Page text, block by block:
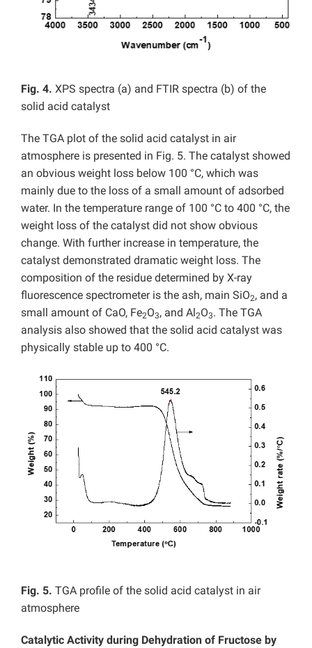
Fig. 4. XPS spectra (a) and FTIR spectra (b) of the
solid acid catalyst
The TGA plot of the solid acid catalyst in air
atmosphere is presented in Fig. 5. The catalyst showed
an obvious weight loss below 100 °C, which was
mainly due to the loss of a small amount of adsorbed
water. In the temperature range of 100 °C to 400 °C, the
weight loss of the catalyst did not show obvious
change. With further increase in temperature, the
catalyst demonstrated dramatic weight loss. The
composition of the residue determined by X-ray
fluorescence spectrometer is the ash, main SiO2, and a
small amount of CaO, Fe2O3, and Al2O3. The TGA
analysis also showed that the solid acid catalyst was
physically stable up to 400 °C.
Fig. 5. TGA profile of the solid acid catalyst in air
atmosphere
Catalytic Activity during Dehydration of Fructose by